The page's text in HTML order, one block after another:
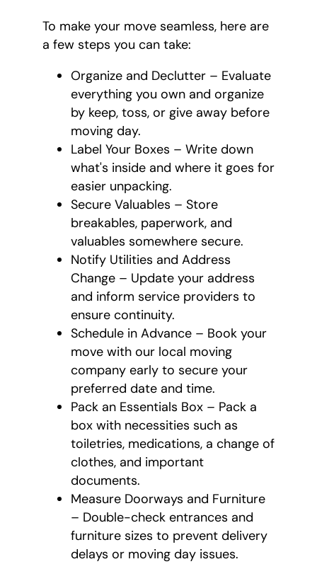
To make your move seamless, here are
a few steps you can take:
Organize and Declutter – Evaluate
everything you own and organize
by keep, toss, or give away before
moving day.
Label Your Boxes – Write down
what's inside and where it goes for
easier unpacking.
Secure Valuables – Store
breakables, paperwork, and
valuables somewhere secure.
Notify Utilities and Address
Change – Update your address
and inform service providers to
ensure continuity.
Schedule in Advance – Book your
move with our local moving
company early to secure your
preferred date and time.
Pack an Essentials Box – Pack a
box with necessities such as
toiletries, medications, a change of
clothes, and important
documents.
Measure Doorways and Furniture
– Double-check entrances and
furniture sizes to prevent delivery
delays or moving day issues.